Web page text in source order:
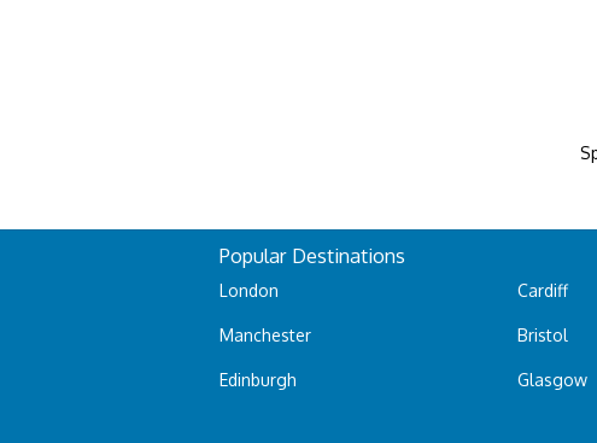
Popular Destinations
London
Manchester
Edinburgh
Cardiff
Bristol
Glasgow